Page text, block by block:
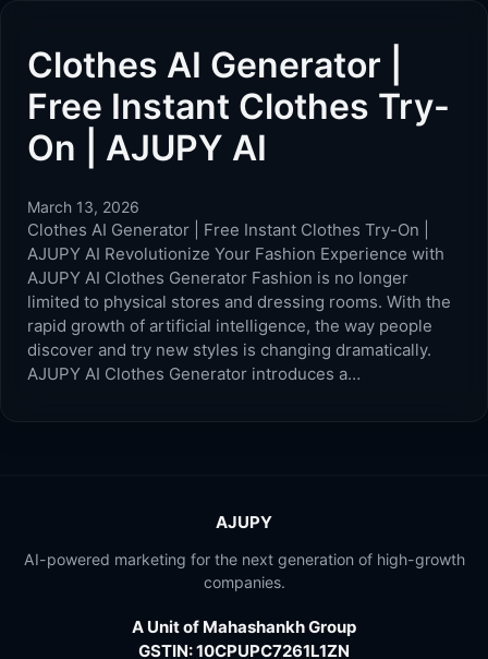
Clothes AI Generator |
Free Instant Clothes Try-
On | AJUPY AI
March 13, 2026
Clothes AI Generator | Free Instant Clothes Try-On |
AJUPY AI Revolutionize Your Fashion Experience with
AJUPY AI Clothes Generator Fashion is no longer
limited to physical stores and dressing rooms. With the
rapid growth of artificial intelligence, the way people
discover and try new styles is changing dramatically.
AJUPY AI Clothes Generator introduces a…
AJUPY
AI-powered marketing for the next generation of high-growth
companies.
A Unit of Mahashankh Group
GSTIN: 10CPUPC7261L1ZN